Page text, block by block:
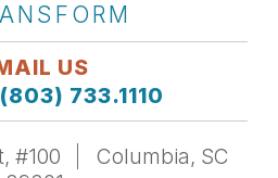
US
(803) 733.1110
#100
Columbia, SC